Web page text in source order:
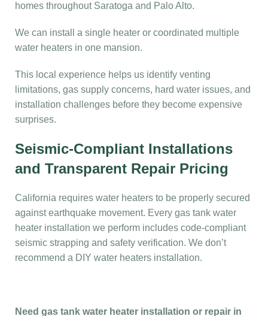
homes throughout Saratoga and Palo Alto.
We can install a single heater or coordinated multiple
water heaters in one mansion.
This local experience helps us identify venting
limitations, gas supply concerns, hard water issues, and
installation challenges before they become expensive
surprises.
Seismic-Compliant Installations
and Transparent Repair Pricing
California requires water heaters to be properly secured
against earthquake movement. Every gas tank water
heater installation we perform includes code-compliant
seismic strapping and safety verification. We don’t
recommend a DIY water heaters installation.
Need gas tank water heater installation or repair in